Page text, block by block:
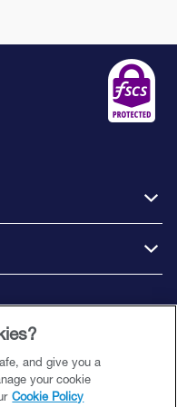
and give you a
your cookie
Cookie Policy